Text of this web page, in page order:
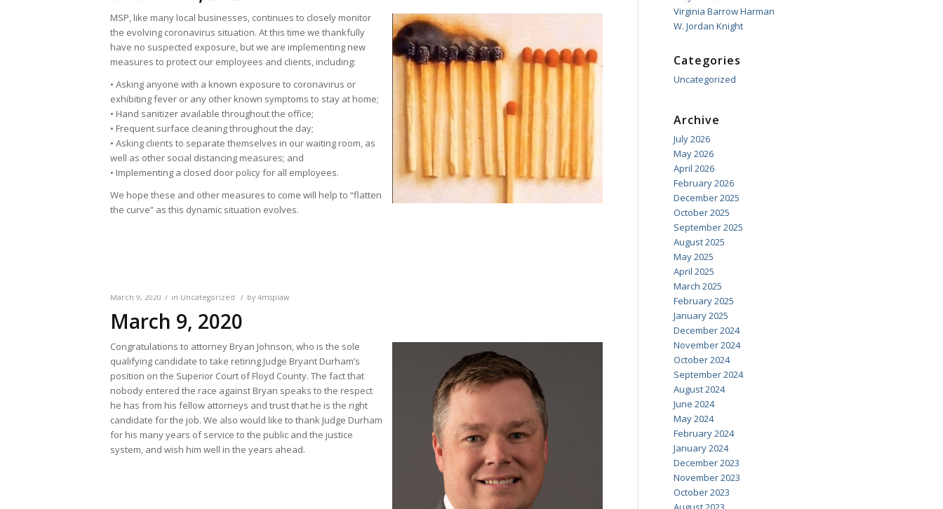
MSP, like many local businesses, continues to closely monitor
the evolving coronavirus situation. At this time we thankfully
have no suspected exposure, but we are implementing new
measures to protect our employees and clients, including:
• Asking anyone with a known exposure to coronavirus or
exhibiting fever or any other known symptoms to stay at home;
• Hand sanitizer available throughout the office;
• Frequent surface cleaning throughout the day;
• Asking clients to separate themselves in our waiting room, as
well as other social distancing measures; and
• Implementing a closed door policy for all employees.
We hope these and other measures to come will help to “flatten
the curve” as this dynamic situation evolves.
March 9, 2020 / in Uncategorized / by 4msplaw
March 9, 2020
Congratulations to attorney Bryan Johnson, who is the sole
qualifying candidate to take retiring Judge Bryant Durham’s
position on the Superior Court of Floyd County. The fact that
nobody entered the race against Bryan speaks to the respect
he has from his fellow attorneys and trust that he is the right
candidate for the job. We also would like to thank Judge Durham
for his many years of service to the public and the justice
system, and wish him well in the years ahead.
Virginia Barrow Harman
W. Jordan Knight
Categories
Uncategorized
Archive
July 2026
May 2026
April 2026
February 2026
December 2025
October 2025
September 2025
August 2025
May 2025
April 2025
March 2025
February 2025
January 2025
December 2024
November 2024
October 2024
September 2024
August 2024
June 2024
May 2024
February 2024
January 2024
December 2023
November 2023
October 2023